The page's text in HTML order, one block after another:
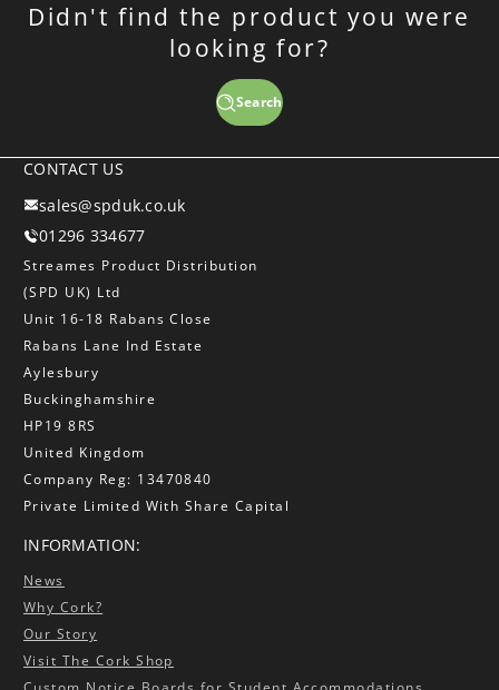
Didn't find the product you were
looking for?
Search
CONTACT US
sales@spduk.co.uk
01296 334677
Streames Product Distribution
(SPD UK) Ltd
Unit 16-18 Rabans Close
Rabans Lane Ind Estate
Aylesbury
Buckinghamshire
HP19 8RS
United Kingdom
Company Reg: 13470840
Private Limited With Share Capital
INFORMATION:
News
Why Cork?
Our Story
Visit The Cork Shop